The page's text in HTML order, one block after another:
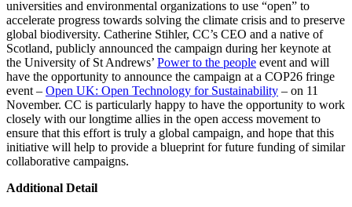
universities and environmental organizations to use “open” to
accelerate progress towards solving the climate crisis and to preserve
global biodiversity. Catherine Stihler, CC’s CEO and a native of
Scotland, publicly announced the campaign during her keynote at
the University of St Andrews’ Power to the people event and will
have the opportunity to announce the campaign at a COP26 fringe
event – Open UK: Open Technology for Sustainability – on 11
November. CC is particularly happy to have the opportunity to work
closely with our longtime allies in the open access movement to
ensure that this effort is truly a global campaign, and hope that this
initiative will help to provide a blueprint for future funding of similar
collaborative campaigns.
Additional Detail